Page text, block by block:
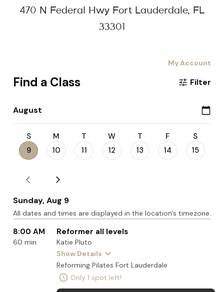
470 N Federal Hwy Fort Lauderdale, FL
33301